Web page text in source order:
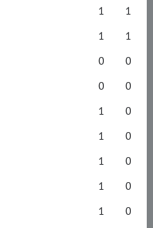
1
1
1
1
0
0
0
0
1
0
1
0
1
0
1
0
1
0